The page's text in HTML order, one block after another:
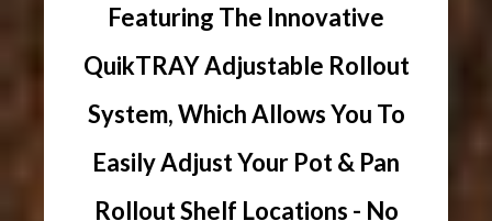
Featuring The Innovative
QuikTRAY Adjustable Rollout
System, Which Allows You To
Easily Adjust Your Pot & Pan
Rollout Shelf Locations - No